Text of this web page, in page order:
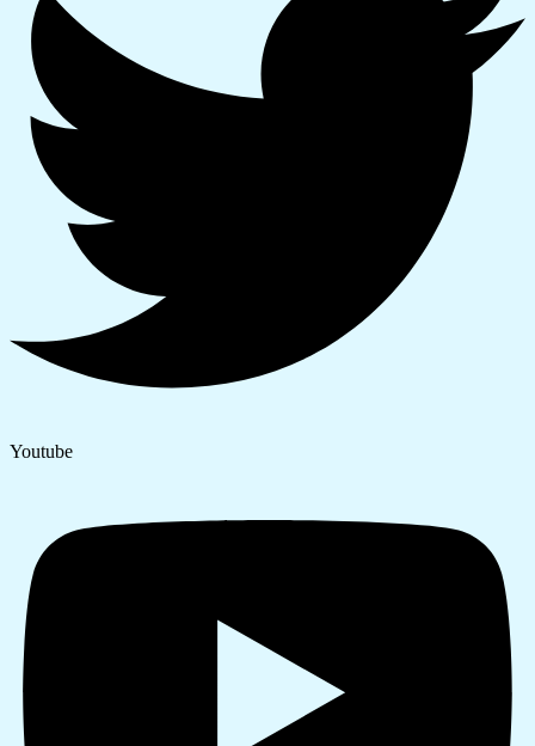
Youtube